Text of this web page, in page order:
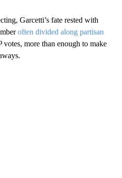
Garcetti’s fate rested with
often divided along partisan
votes, more than enough to make